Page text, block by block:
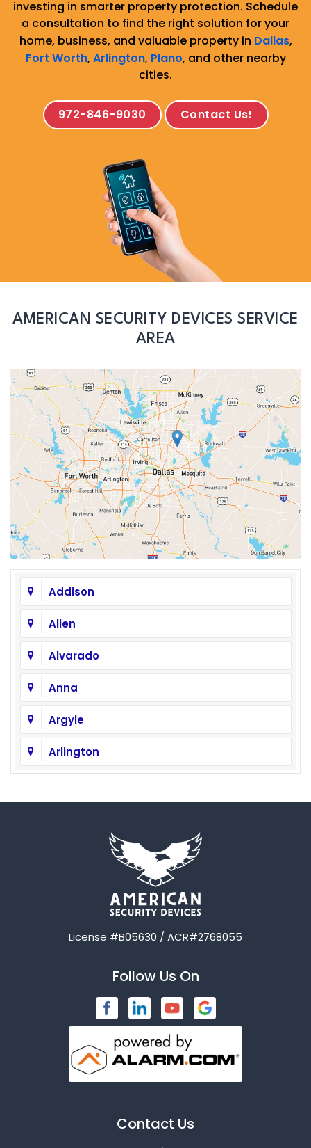
investing in smarter property protection. Schedule
a consultation to find the right solution for your
home, business, and valuable property in Dallas,
Fort Worth, Arlington, Plano, and other nearby
cities.
972-846-9030 Contact Us!
AMERICAN SECURITY DEVICES SERVICE
AREA
Addison
Allen
Alvarado
Anna
Argyle
Arlington
Balch Springs
Bardwell
Blue Ridge
Burleson
License #B05630 / ACR#2768055
Follow Us On
Contact Us